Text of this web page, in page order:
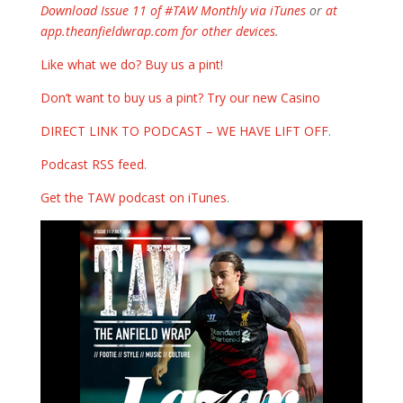
Download Issue 11 of #TAW Monthly via iTunesor at
app.theanfieldwrap.com for other devices.
Like what we do? Buy us a pint!
Don’t want to buy us a pint? Try our new Casino
DIRECT LINK TO PODCAST – WE HAVE LIFT OFF.
Podcast RSS feed.
Get the TAW podcast on iTunes.